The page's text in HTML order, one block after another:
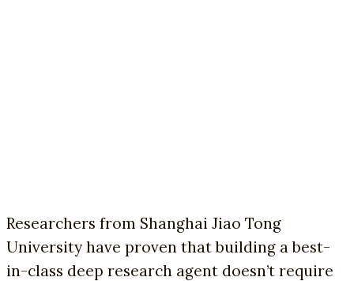
Researchers from Shanghai Jiao Tong
University have proven that building a best-
in-class deep research agent doesn’t require